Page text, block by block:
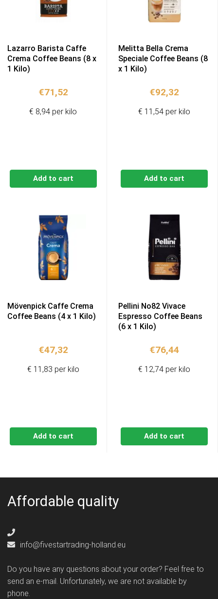
Lazarro Barista Caffe
Crema Coffee Beans (8 x
1 Kilo)
€71,52
Add to cart
€ 8,94 per kilo
Melitta Bella Crema
Speciale Coffee Beans (8
x 1 Kilo)
€92,32
Add to cart
€ 11,54 per kilo
Mövenpick Caffe Crema
Coffee Beans (4 x 1 Kilo)
€47,32
Add to cart
€ 11,83 per kilo
Pellini No82 Vivace
Espresso Coffee Beans
(6 x 1 Kilo)
€76,44
Add to cart
€ 12,74 per kilo
Affordable quality
info@fivestartrading-holland.eu
Do you have any questions about your order? Feel free to
send an e-mail. Unfortunately, we are not available by
phone.